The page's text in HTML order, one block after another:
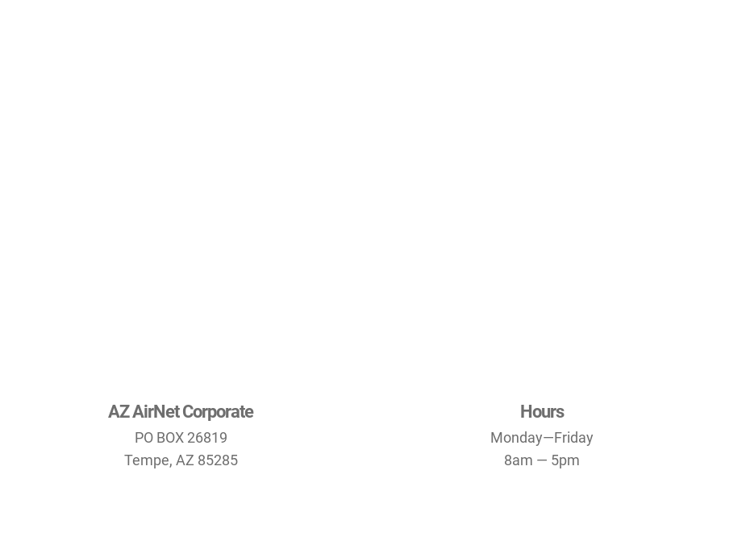
AZ AirNet Corporate
PO BOX 26819
Tempe, AZ 85285
Hours
Monday—Friday
8am — 5pm